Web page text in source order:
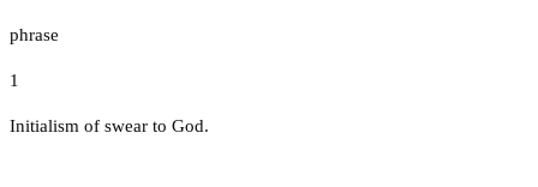
phrase
1
Initialism of swear to God.